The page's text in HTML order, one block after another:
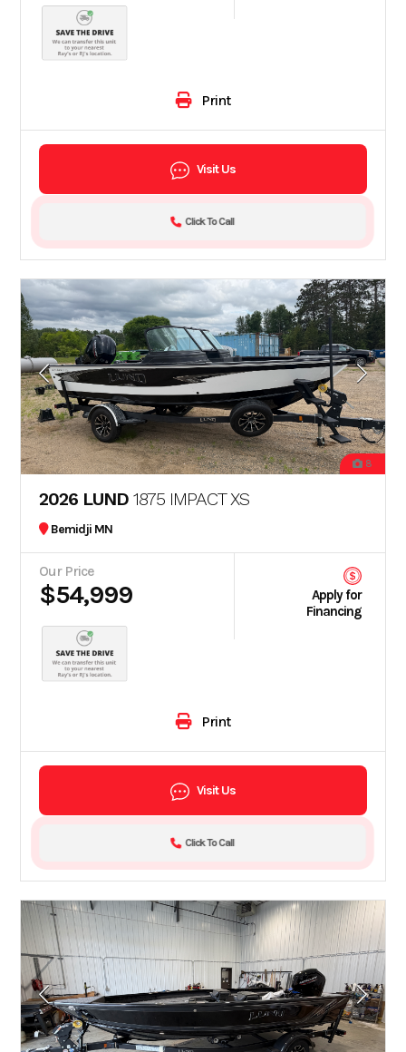
Print
Visit Us
Click To Call
8
2026 LUND 1875 IMPACT XS
Bemidji MN
Our Price
$54,999
Apply for
Financing
Print
Visit Us
Click To Call